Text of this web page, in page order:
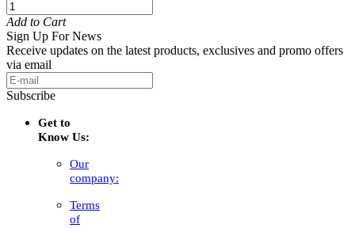
Add to Cart
Sign Up For News
Receive updates on the latest products, exclusives and promo offers
via email
Subscribe
Get to
Know Us:
Our
company:
Terms
of